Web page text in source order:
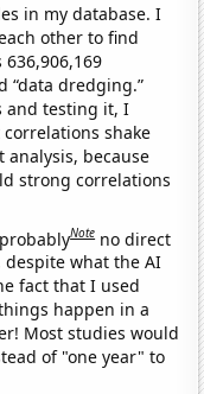
in my database. I
other to find
“data dredging.”
and testing it, I
shake
analysis, because
strong correlations
Note no direct
despite what the AI
fact that I used
happen in a
Most studies would
of "one year" to